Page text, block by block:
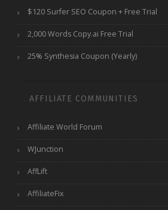
$120 Surfer SEO Coupon + Free Trial
2,000 Words Copy.ai Free Trial
25% Synthesia Coupon (Yearly)
AFFILIATE COMMUNITIES
Affiliate World Forum
WJunction
AffLift
AffiliateFix